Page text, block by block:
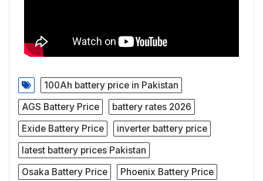
100Ah battery price in Pakistan
AGS Battery Price
battery rates 2026
Exide Battery Price
inverter battery price
latest battery prices Pakistan
Osaka Battery Price
Phoenix Battery Price